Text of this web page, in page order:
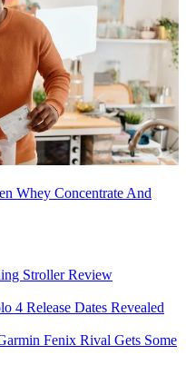
Whey Concentrate And
Stroller Review
4 Release Dates Revealed
Fenix Rival Gets Some